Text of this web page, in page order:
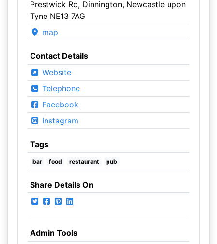
Prestwick Rd, Dinnington, Newcastle upon
Tyne NE13 7AG
map
Contact Details
Website
Telephone
Facebook
Instagram
Tags
bar food restaurant pub
Share Details On
Admin Tools